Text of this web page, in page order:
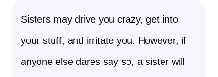
Sisters may drive you crazy, get into
your stuff, and irritate you. However, if
anyone else dares say so, a sister will